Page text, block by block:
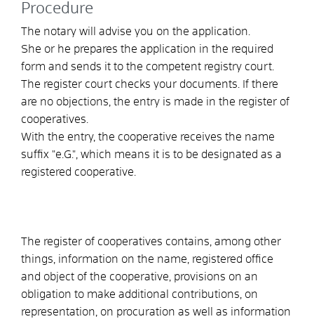
Procedure
The notary will advise you on the application.
She or he prepares the application in the required
form and sends it to the competent registry court.
The register court checks your documents. If there
are no objections, the entry is made in the register of
cooperatives.
With the entry, the cooperative receives the name
suffix "e.G.", which means it is to be designated as a
registered cooperative.
The register of cooperatives contains, among other
things, information on the name, registered office
and object of the cooperative, provisions on an
obligation to make additional contributions, on
representation, on procuration as well as information